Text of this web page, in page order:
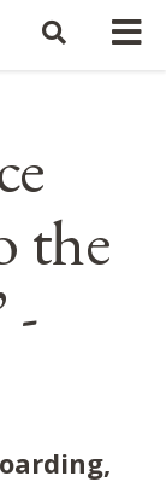
the
-